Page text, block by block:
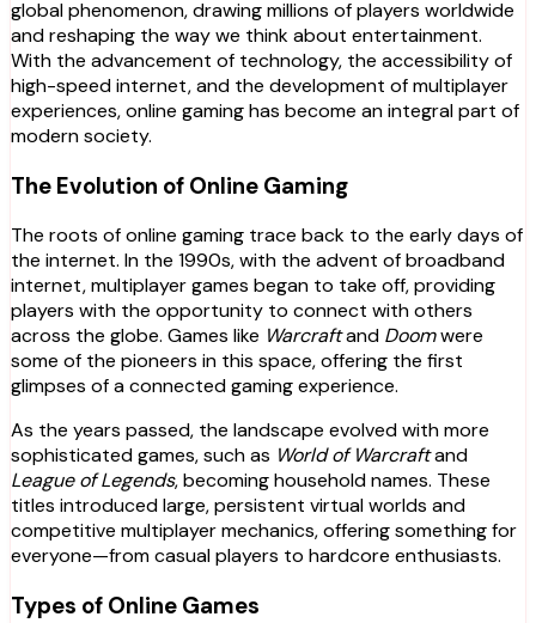
global phenomenon, drawing millions of players worldwide
and reshaping the way we think about entertainment.
With the advancement of technology, the accessibility of
high-speed internet, and the development of multiplayer
experiences, online gaming has become an integral part of
modern society.
The Evolution of Online Gaming
The roots of online gaming trace back to the early days of
the internet. In the 1990s, with the advent of broadband
internet, multiplayer games began to take off, providing
players with the opportunity to connect with others
across the globe. Games like Warcraftand Doomwere
some of the pioneers in this space, offering the first
glimpses of a connected gaming experience.
As the years passed, the landscape evolved with more
sophisticated games, such as World of Warcraftand
League of Legends, becoming household names. These
titles introduced large, persistent virtual worlds and
competitive multiplayer mechanics, offering something for
everyone—from casual players to hardcore enthusiasts.
Types of Online Games